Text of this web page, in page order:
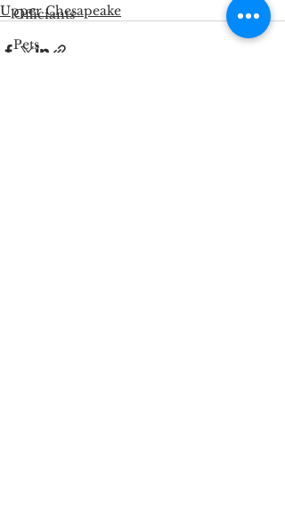
Officiants
Pets
Upper Chesapeake